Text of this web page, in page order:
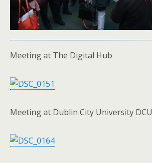
Meeting at The Digital Hub
Meeting at Dublin City University DCU